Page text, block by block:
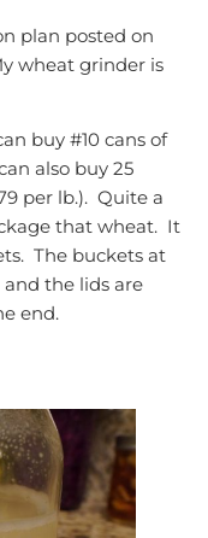
plan posted on
wheat grinder is
buy #10 cans of
also buy 25
per lb.). Quite a
that wheat. It
The buckets at
and the lids are
end.